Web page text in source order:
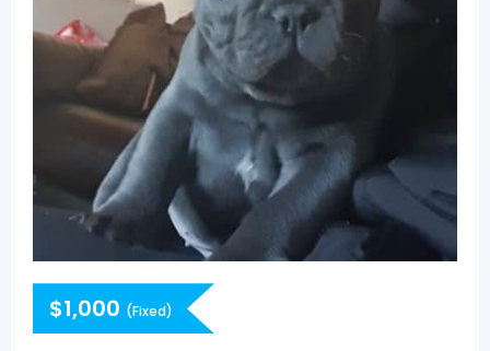
$1,000 (Fixed)